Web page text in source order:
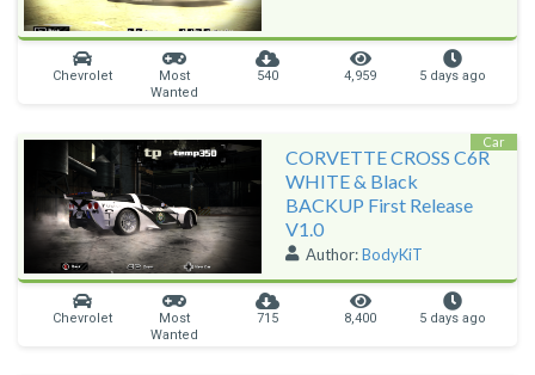
Chevrolet
Most
Wanted
540 4,959 5 days ago
CORVETTE CROSS C6R
WHITE & Black
BACKUP First Release
V1.0
Author:BodyKiT
Chevrolet
Most
Wanted
715 8,400 5 days ago
Car